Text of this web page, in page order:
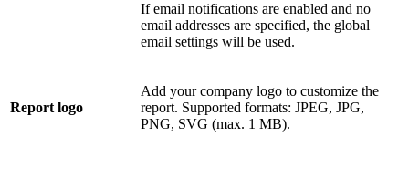
If email notifications are enabled and no
email addresses are specified, the global
email settings will be used.
Report logo
Add your company logo to customize the
report. Supported formats: JPEG, JPG,
PNG, SVG (max. 1 MB).